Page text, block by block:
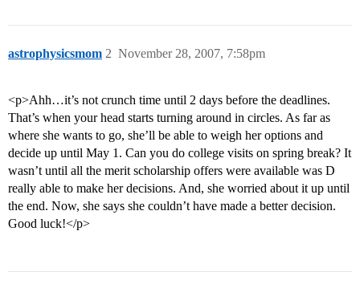
astrophysicsmom November 28, 2007, 7:58pm
2
<p>Ahh…it’s not crunch time until 2 days before the deadlines.
That’s when your head starts turning around in circles. As far as
where she wants to go, she’ll be able to weigh her options and
decide up until May 1. Can you do college visits on spring break? It
wasn’t until all the merit scholarship offers were available was D
really able to make her decisions. And, she worried about it up until
the end. Now, she says she couldn’t have made a better decision.
Good luck!</p>